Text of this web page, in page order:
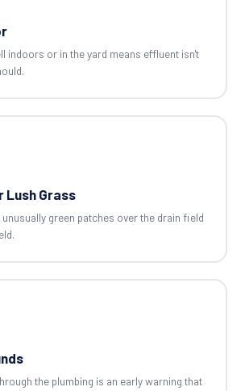
indoors or in the yard means effluent isn't
Lush Grass
green patches over the drain field
the plumbing is an early warning that